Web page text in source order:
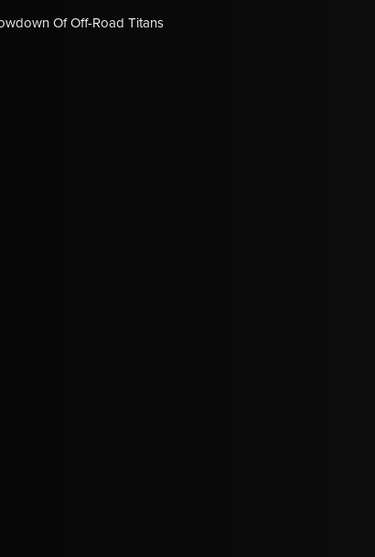
Of Off-Road Titans